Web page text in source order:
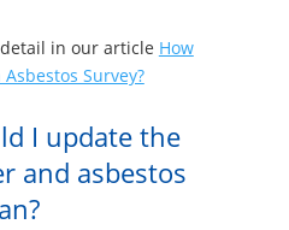
in our article How
Survey?
I update the
and asbestos